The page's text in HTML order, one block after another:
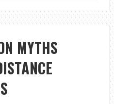
MEAN
LOVE
FOR
DEEP
EMOTIONAL
BONDS
MYTHS